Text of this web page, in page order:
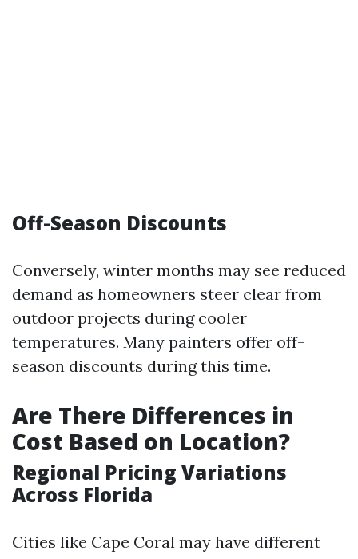
Off-Season Discounts
Conversely, winter months may see reduced
demand as homeowners steer clear from
outdoor projects during cooler
temperatures. Many painters offer off-
season discounts during this time.
Are There Differences in
Cost Based on Location?
Regional Pricing Variations
Across Florida
Cities like Cape Coral may have different